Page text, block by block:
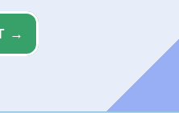
→